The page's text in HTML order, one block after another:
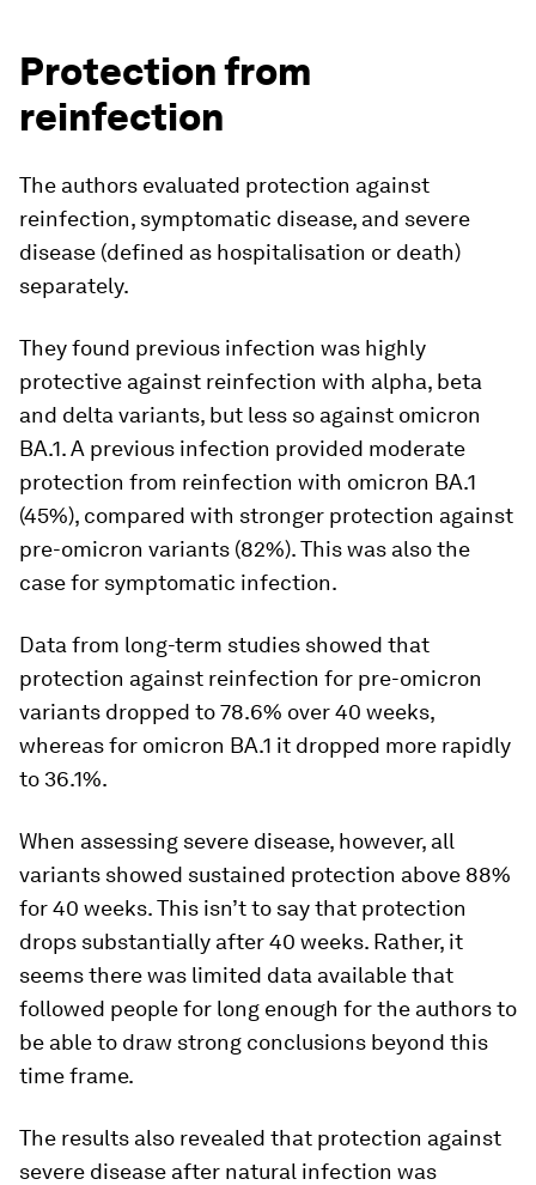
Protection from
reinfection
The authors evaluated protection against
reinfection, symptomatic disease, and severe
disease (defined as hospitalisation or death)
separately.
They found previous infection was highly
protective against reinfection with alpha, beta
and delta variants, but less so against omicron
BA.1. A previous infection provided moderate
protection from reinfection with omicron BA.1
(45%), compared with stronger protection against
pre-omicron variants (82%). This was also the
case for symptomatic infection.
Data from long-term studies showed that
protection against reinfection for pre-omicron
variants dropped to 78.6% over 40 weeks,
whereas for omicron BA.1 it dropped more rapidly
to 36.1%.
When assessing severe disease, however, all
variants showed sustained protection above 88%
for 40 weeks. This isn’t to say that protection
drops substantially after 40 weeks. Rather, it
seems there was limited data available that
followed people for long enough for the authors to
be able to draw strong conclusions beyond this
time frame.
The results also revealed that protection against
severe disease after natural infection was